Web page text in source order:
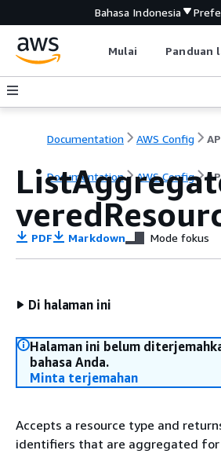
Bahasa Indonesia
Mulai Panduan
Documentation AWS Config
Documentation AWS Config
PDF Markdown Mode fokus
Di halaman ini
Halaman ini belum
bahasa Anda.
Minta terjemahan
Accepts a resource type and
identifiers that are aggregated for